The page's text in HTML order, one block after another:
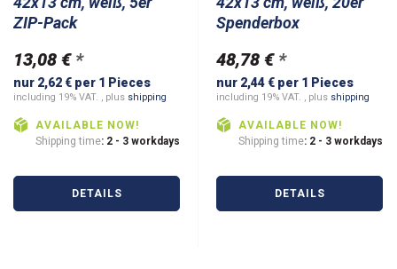
ZIP-Pack
13,08 € *
nur 2,62 € per 1 Pieces
including 19% VAT. , plus shipping
AVAILABLE NOW!
Shipping time: 2 - 3 workdays
DETAILS
Spenderbox
48,78 € *
nur 2,44 € per 1 Pieces
including 19% VAT. , plus shipping
AVAILABLE NOW!
Shipping time: 2 - 3 workdays
DETAILS